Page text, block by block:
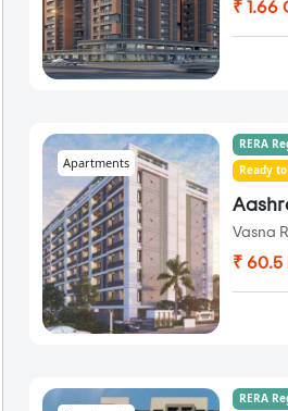
₹ 1.66
Apartments
RERA
Ready
Vasna
₹ 60.5
RERA